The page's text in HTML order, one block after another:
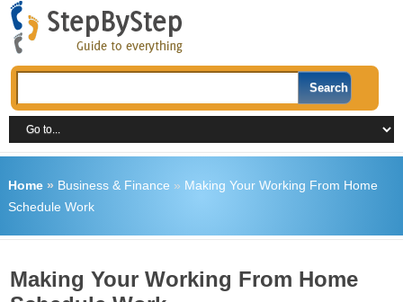
Home» Business & Finance » Making Your Working From Home
Schedule Work
Making Your Working From Home